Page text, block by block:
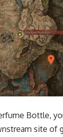
Bottle,
site of